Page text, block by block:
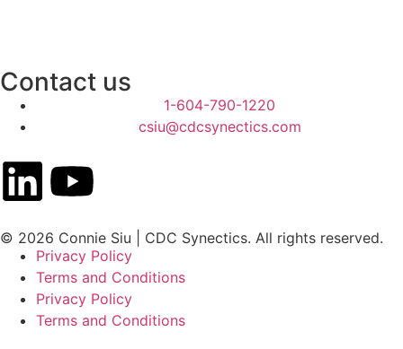
Contact us
1-604-790-1220
csiu@cdcsynectics.com
© 2026 Connie Siu | CDC Synectics. All rights reserved.
Privacy Policy
Terms and Conditions
Privacy Policy
Terms and Conditions